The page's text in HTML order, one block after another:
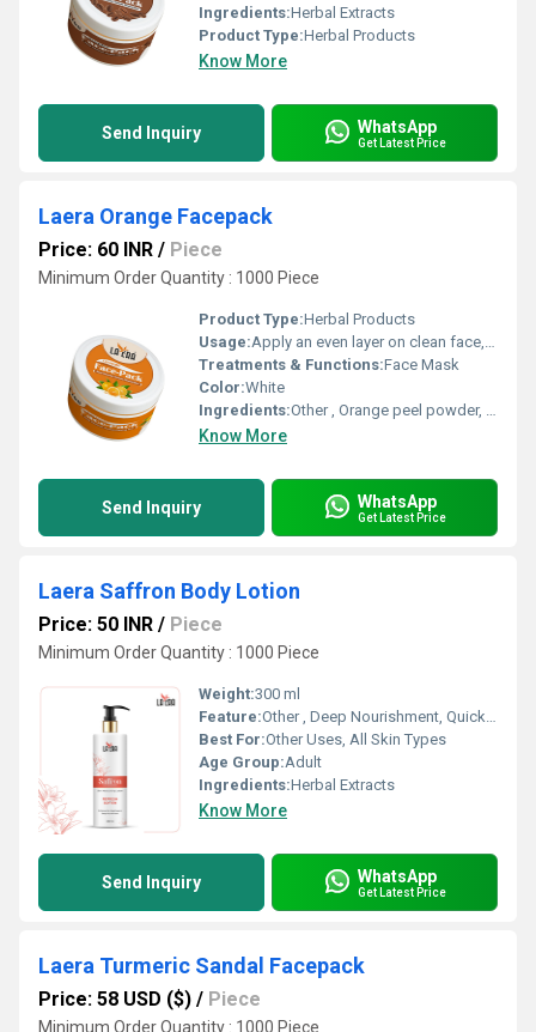
Ingredients:Herbal Extracts
Product Type:Herbal Products
Know More
Send Inquiry WhatsApp
Get Latest Price
Laera Orange Facepack
Price: 60 INR / Piece
Minimum Order Quantity : 1000 Piece
Product Type:Herbal Products
Usage:Apply an even layer on clean face, leave for 10-15 mins, rinse with water
Treatments & Functions:Face Mask
Color:White
Ingredients:Other , Orange peel powder, Fullers Earth, Herbal Extracts
Know More
Send Inquiry WhatsApp
Get Latest Price
Laera Saffron Body Lotion
Price: 50 INR / Piece
Minimum Order Quantity : 1000 Piece
Weight:300 ml
Feature:Other , Deep Nourishment, Quick Absorption, Non-Greasy
Best For:Other Uses, All Skin Types
Age Group:Adult
Ingredients:Herbal Extracts
Know More
Send Inquiry WhatsApp
Get Latest Price
Laera Turmeric Sandal Facepack
Price: 58 USD ($) / Piece
Minimum Order Quantity : 1000 Piece